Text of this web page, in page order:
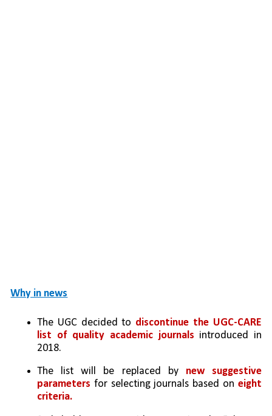
Why in news
The UGC decided to discontinue the UGC-CARE
list of quality academic journals introduced in
2018.
The list will be replaced by new suggestive
parameters for selecting journals based on eight
criteria.